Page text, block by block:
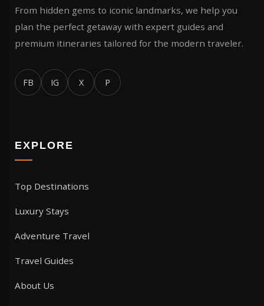
From hidden gems to iconic landmarks, we help you
plan the perfect getaway with expert guides and
premium itineraries tailored for the modern traveler.
FB IG X P
EXPLORE
Top Destinations
Luxury Stays
Adventure Travel
Travel Guides
About Us